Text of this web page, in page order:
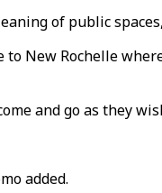
of public
to New Rochelle
and go as they
added.